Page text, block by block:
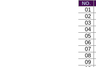
NO.
01
02
03
04
05
06
07
08
09